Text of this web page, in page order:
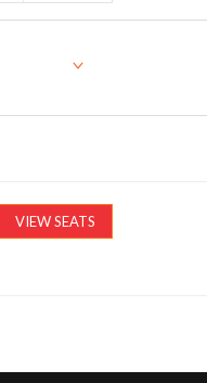
VIEW SEATS